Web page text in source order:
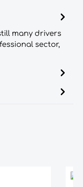
many drivers
sector,